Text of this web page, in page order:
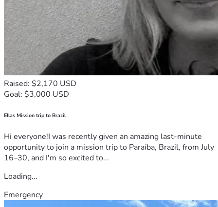
Raised: $2,170 USD
Goal: $3,000 USD
Ellas Mission trip to Brazil
Hi everyone!I was recently given an amazing last-minute
opportunity to join a mission trip to Paraíba, Brazil, from July
16–30, and I'm so excited to...
Loading...
Emergency